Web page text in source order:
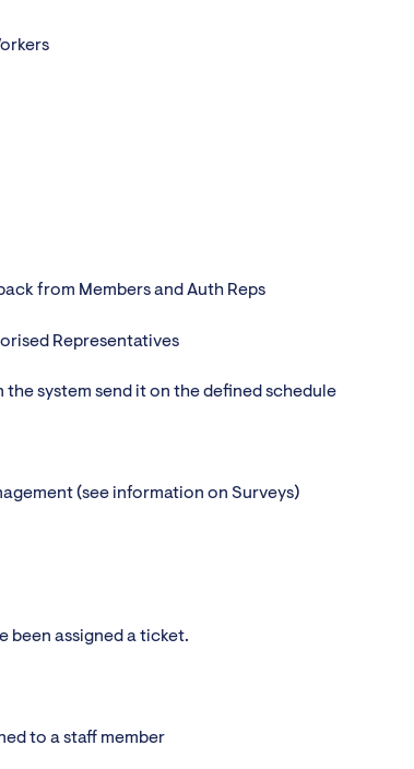
from Members and Auth Reps
Representatives
the system send it on the defined schedule
(see information on Surveys)
been assigned a ticket.
to a staff member